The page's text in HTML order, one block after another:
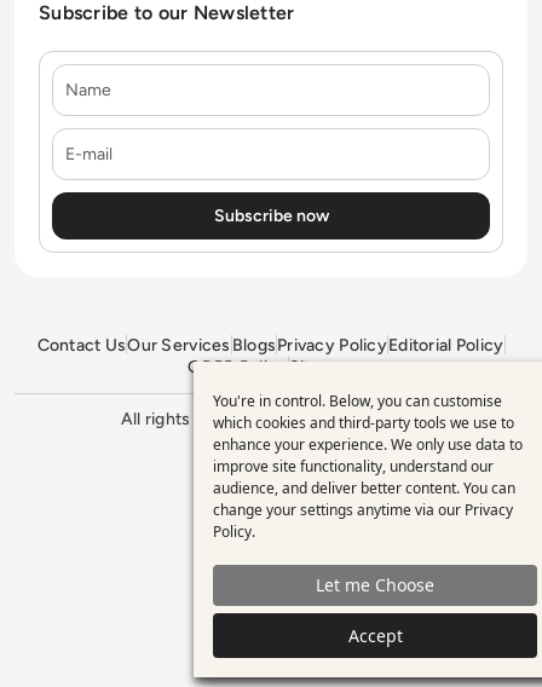
Subscribe to our Newsletter
Contact UsOur Services BlogsPrivacy PolicyEditorial Policy
GDPR PolicySitemap
All rights reserved. ©2026 Enterprise
Management 360
Use
of
personal
data
and
cookies
You're in control. Below, you can customise
which cookies and third-party tools we use to
enhance your experience. We only use data to
improve site functionality, understand our
audience, and deliver better content. You can
change your settings anytime via our Privacy
Policy.
Let me Choose
Accept